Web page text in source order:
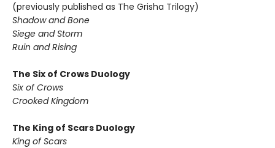
(previously published as The Grisha Trilogy)
Shadow and Bone
Siege and Storm
Ruin and Rising
The Six of Crows Duology
Six of Crows
Crooked Kingdom
The King of Scars Duology
King of Scars